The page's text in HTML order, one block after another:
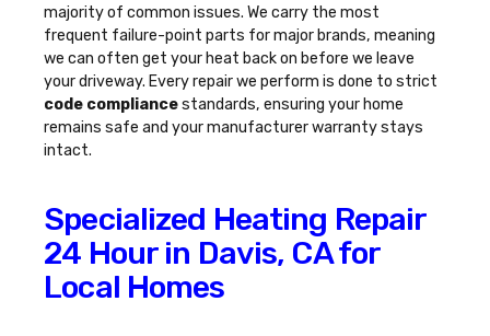
majority of common issues. We carry the most
frequent failure-point parts for major brands, meaning
we can often get your heat back on before we leave
your driveway. Every repair we perform is done to strict
code compliancestandards, ensuring your home
remains safe and your manufacturer warranty stays
intact.
Specialized Heating Repair
24 Hour in Davis, CA for
Local Homes